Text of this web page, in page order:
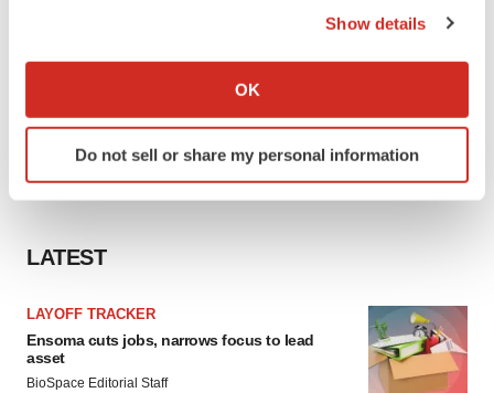
Collect information about your geographical location
Identify your device by actively scanning it for
specific characteristics (fingerprinting)
We use cookies to enhance your experience, analyze
agree to our use of cookies. You can later change your
consent or withdraw it. For more info, see ourPrivacy
Policy.
Show details
OK
Do not sell or share my personal information
LATEST
LAYOFF TRACKER
Ensoma cuts jobs, narrows focus to lead
asset
BioSpace Editorial Staff